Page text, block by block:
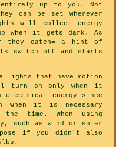
up to you. Not
can be set wherever
will collect energy
when it gets dark. As
they catch= a hint of
switch off and starts
that have motion
turn on only when it
electrical energy since
it is necessary
time. When using
such as wind or solar
if you didn't also